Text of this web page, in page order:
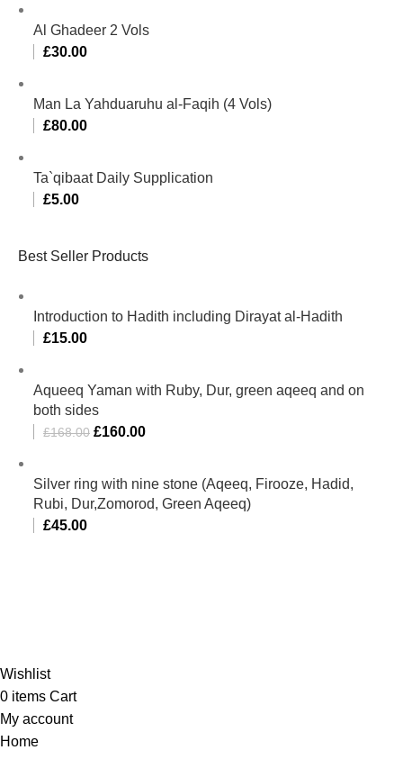
Al Ghadeer 2 Vols
£30.00
Man La Yahduaruhu al-Faqih (4 Vols)
£80.00
Ta`qibaat Daily Supplication
£5.00
Best Seller Products
Introduction to Hadith including Dirayat al-Hadith
£15.00
Aqueeq Yaman with Ruby, Dur, green aqeeq and on
both sides
£168.00 £160.00
Silver ring with nine stone (Aqeeq, Firooze, Hadid,
Rubi, Dur,Zomorod, Green Aqeeq)
£45.00
Wishlist
0 items Cart
My account
Home